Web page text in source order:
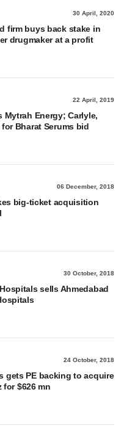
30 April, 2020
firm buys back stake in
drugmaker at a profit
22 April, 2019
Mytrah Energy; Carlyle,
Bharat Serums bid
06 December, 2018
big-ticket acquisition
30 October, 2018
sells Ahmedabad
24 October, 2018
gets PE backing to acquire
for $626 mn